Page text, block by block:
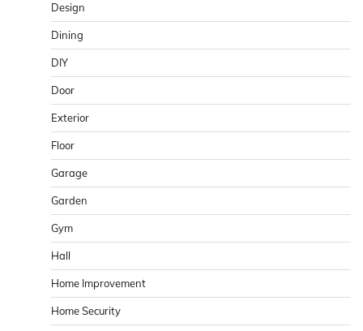
Design
Dining
DIY
Door
Exterior
Floor
Garage
Garden
Gym
Hall
Home Improvement
Home Security